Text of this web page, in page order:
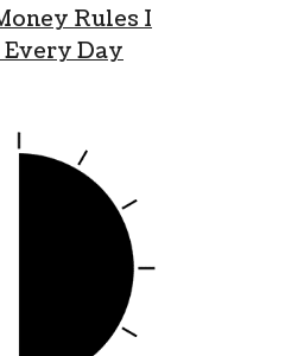
Rules I
Day